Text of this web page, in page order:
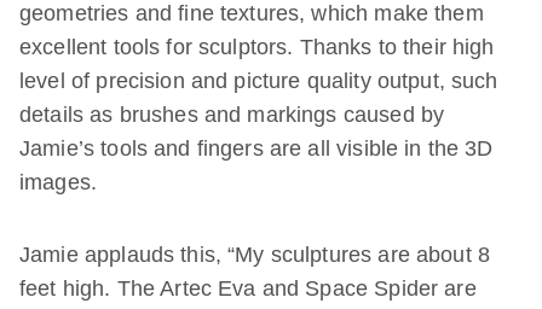
geometries and fine textures, which make them
excellent tools for sculptors. Thanks to their high
level of precision and picture quality output, such
details as brushes and markings caused by
Jamie’s tools and fingers are all visible in the 3D
images.
Jamie applauds this, “My sculptures are about 8
feet high. The Artec Eva and Space Spider are